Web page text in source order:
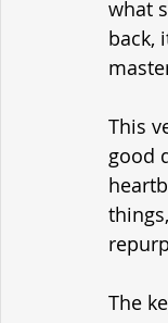
what
back,
This
good
The